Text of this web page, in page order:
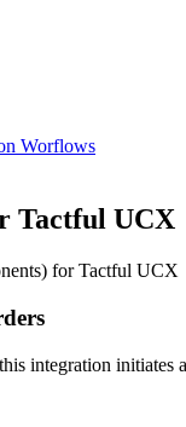
Worflows
Tactful UCX
for Tactful UCX
integration initiates